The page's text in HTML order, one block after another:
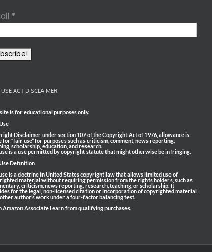
*
USE ACT DISCLAIMER
is for educational purposes only.
Disclaimer under section 107 of the Copyright Act of 1976, allowance is
for “fair use” for purposes such as criticism, comment, news reporting,
scholarship, education, and research.
is a use permitted by copyright statute that might otherwise be infringing.
Definition
is a doctrine in United States copyright law that allows limited use of
material without requiring permission from the rights holders, such as
criticism, news reporting, research, teaching, or scholarship. It
for the legal, non-licensed citation or incorporation of copyrighted material
author’s work under a four-factor balancing test.
Amazon Associate I earn from qualifying purchases.